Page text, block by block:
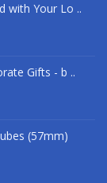
with Your Lo ..
Gifts - b ..
(57mm)